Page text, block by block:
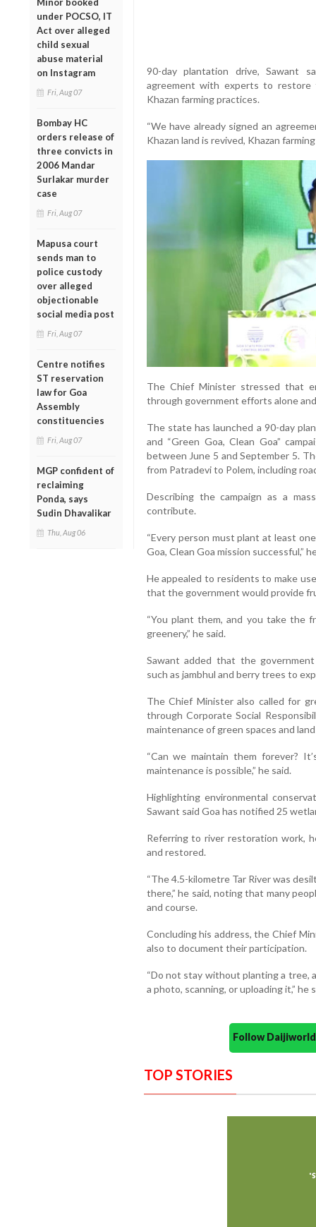
under POCSO, IT
Act over alleged
child sexual
abuse material
on Instagram
Fri, Aug 07
Bombay HC
orders release of
three convicts in
2006 Mandar
Surlakar murder
case
Fri, Aug 07
Mapusa court
sends man to
police custody
over alleged
objectionable
social media post
Fri, Aug 07
Centre notifies
ST reservation
law for Goa
Assembly
constituencies
Fri, Aug 07
MGP confident of
reclaiming
Ponda, says
Sudin Dhavalikar
Thu, Aug 06
90-day plantation drive, Sawant
agreement with experts to restore
Khazan farming practices.
“We have already signed an
Khazan land is revived, Khazan
The Chief Minister stressed that
through government efforts alone
The state has launched a 90-day
and “Green Goa, Clean Goa”
between June 5 and September 5.
from Patradevi to Polem, including
Describing the campaign as a
contribute.
“Every person must plant at least
Goa, Clean Goa mission successful,”
He appealed to residents to make
that the government would provide
“You plant them, and you take the
greenery,” he said.
Sawant added that the
such as jambhul and berry trees to
The Chief Minister also called for
through Corporate Social
maintenance of green spaces and
“Can we maintain them forever?
maintenance is possible,” he said.
Highlighting environmental
Sawant said Goa has notified 25
Referring to river restoration work,
and restored.
“The 4.5-kilometre Tar River was
there,” he said, noting that many
and course.
Concluding his address, the Chief
also to document their participation.
“Do not stay without planting a
a photo, scanning, or uploading it,” he
Follow
TOP STORIES